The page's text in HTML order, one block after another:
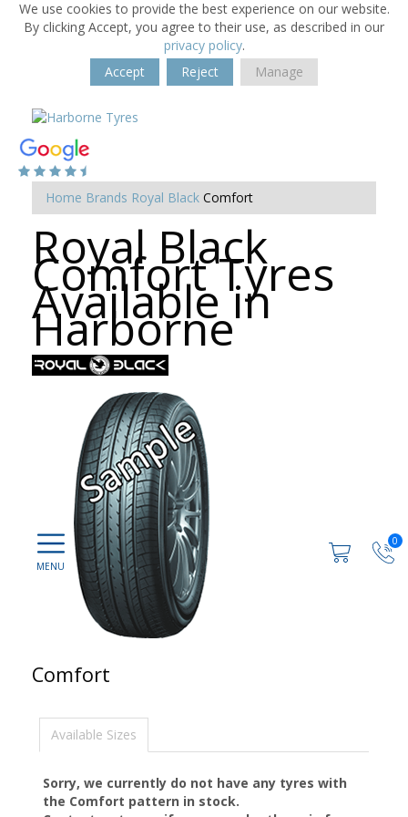
We use cookies to provide the best experience on our website.
By clicking Accept, you agree to their use, as described in our
privacy policy.
Accept
Reject Manage
0
Home Brands Royal Black Comfort
Royal Black
Comfort Tyres
Available in
Harborne
Comfort
Available Sizes
Sorry, we currently do not have any tyres with
the Comfort pattern in stock.